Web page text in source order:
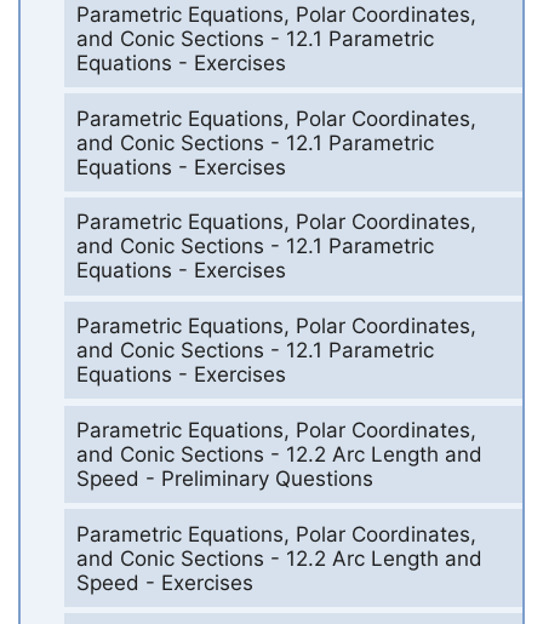
Parametric Equations, Polar Coordinates,
and Conic Sections - 12.1 Parametric
Equations - Exercises
Parametric Equations, Polar Coordinates,
and Conic Sections - 12.1 Parametric
Equations - Exercises
Parametric Equations, Polar Coordinates,
and Conic Sections - 12.1 Parametric
Equations - Exercises
Parametric Equations, Polar Coordinates,
and Conic Sections - 12.1 Parametric
Equations - Exercises
Parametric Equations, Polar Coordinates,
and Conic Sections - 12.2 Arc Length and
Speed - Preliminary Questions
Parametric Equations, Polar Coordinates,
and Conic Sections - 12.2 Arc Length and
Speed - Exercises